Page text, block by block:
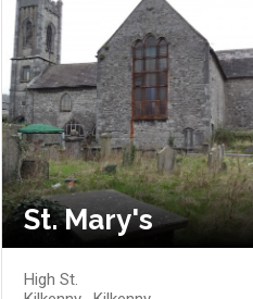
St. Mary's
High St.